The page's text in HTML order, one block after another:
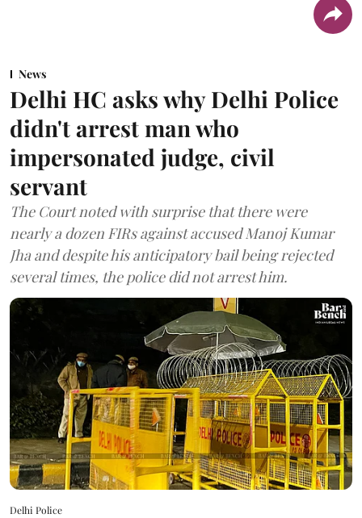
News
Delhi HC asks why Delhi Police
didn't arrest man who
impersonated judge, civil
servant
The Court noted with surprise that there were
nearly a dozen FIRs against accused Manoj Kumar
Jha and despite his anticipatory bail being rejected
several times, the police did not arrest him.
Delhi Police